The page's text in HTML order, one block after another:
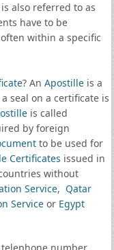
also referred to as
have to be
within a specific
? An Apostilleis a
seal on a certificate is
is called
by foreign
to be used for
Certificates issued in
without
Service, Qatar
Serviceor Egypt